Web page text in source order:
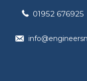
01952 676925